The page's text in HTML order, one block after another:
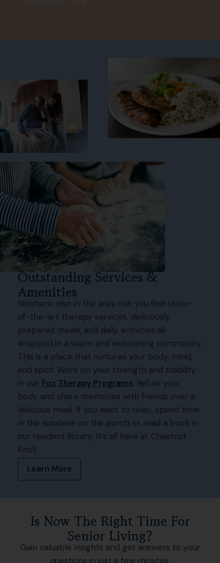
Outstanding Services &
Amenities
Nowhere else in the area can you find state-
of-the-art therapy services, deliciously
prepared meals, and daily activities all
wrapped in a warm and welcoming community.
This is a place that nurtures your body, mind,
and spirit. Work on your strength and stability
in our Fox Therapy Programs. Refuel your
body and share memories with friends over a
delicious meal. If you want to relax, spend time
in the sunshine on the porch or read a book in
our resident library. It’s all here at Chestnut
Knoll.
Learn More
Is Now The Right Time For
Senior Living?
Gain valuable insights and get answers to your
questions in just a few minutes.